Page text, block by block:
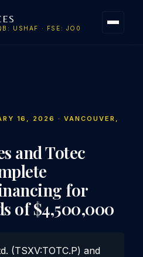
USHAF · FSE: JO0
16, 2026 · VANCOUVER,
and Totec
for
of $4,500,000
(TSXV:TOTC.P) and